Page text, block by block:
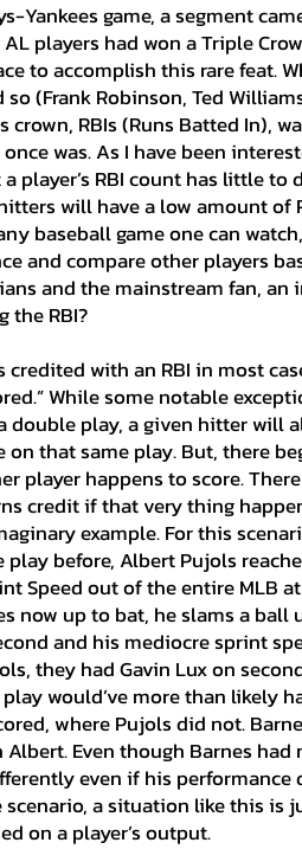
Contract
Analysis
Perry's
players had won a Triple
to accomplish this rare feat.
(Frank Robinson, Ted
RBIs (Runs Batted In),
was. As I have been
player’s RBI count has little to
will have a low amount of
baseball game one can
and compare other players
and the mainstream fan, an
the RBI?
While some notable
double play, a given hitter will
that same play. But, there
player happens to score.
credit if that very thing
example. For this
play before, Albert Pujols
Speed out of the entire MLB
now up to bat, he slams a ball
and his mediocre sprint
they had Gavin Lux on
would’ve more than likely
where Pujols did not.
Even though Barnes
even if his performance
a situation like this is
on a player’s output.